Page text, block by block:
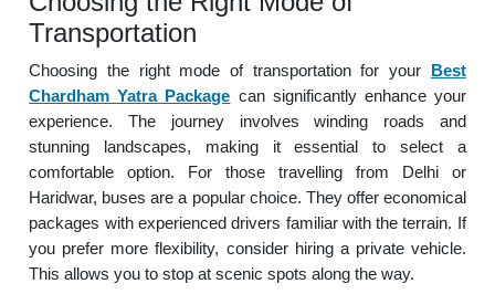
Transportation
Choosing the right mode of transportation for your Best
Chardham Yatra Package can significantly enhance your
experience. The journey involves winding roads and
stunning landscapes, making it essential to select a
comfortable option. For those travelling from Delhi or
Haridwar, buses are a popular choice. They offer economical
packages with experienced drivers familiar with the terrain. If
you prefer more flexibility, consider hiring a private vehicle.
This allows you to stop at scenic spots along the way.